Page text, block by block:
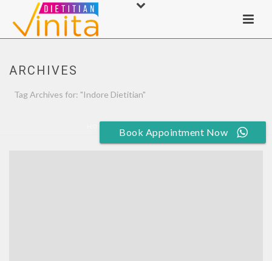
ARCHIVES
Tag Archives for: "Indore Dietitian"
Book Appointment Now